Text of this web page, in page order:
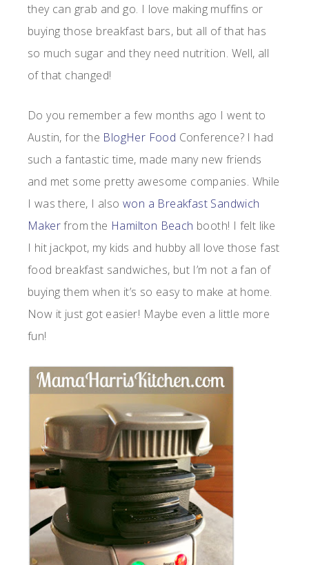
they can grab and go. I love making muffins or
buying those breakfast bars, but all of that has
so much sugar and they need nutrition. Well, all
of that changed!
Do you remember a few months ago I went to
Austin, for the BlogHer Food Conference? I had
such a fantastic time, made many new friends
and met some pretty awesome companies. While
I was there, I alsowon a Breakfast Sandwich
Makerfrom the Hamilton Beach booth! I felt like
I hit jackpot, my kids and hubby all love those fast
food breakfast sandwiches, but I’m not a fan of
buying them when it’s so easy to make at home.
Now it just got easier! Maybe even a little more
fun!